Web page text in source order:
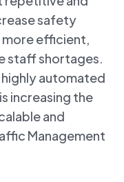
safety
efficient,
staff shortages.
automated
increasing the
and
Management